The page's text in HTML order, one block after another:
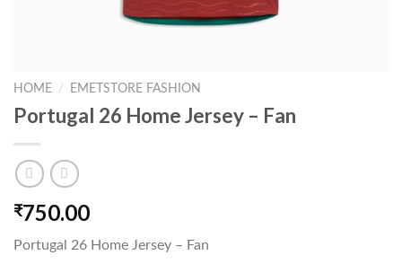
HOME / EMETSTORE FASHION
Portugal 26 Home Jersey – Fan
₹750.00
Portugal 26 Home Jersey – Fan